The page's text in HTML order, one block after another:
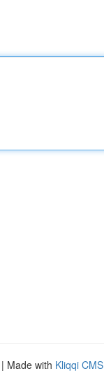
| Made with Kliqqi CMS